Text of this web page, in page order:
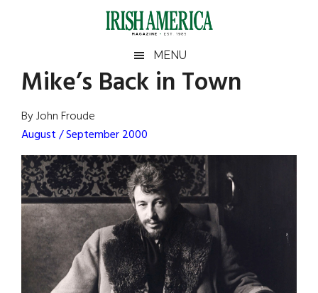
Irish
America
America
MENU
Mike’s Back in Town
By John Froude
August / September 2000
Primary
Sidebar